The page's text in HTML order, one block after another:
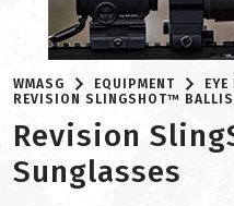
WMASG EQUIPMENT
REVISION SLINGSHOT™
Revision
Sunglasses